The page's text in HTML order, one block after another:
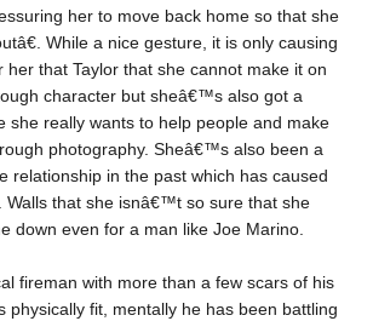
her to move back home so that she
While a nice gesture, it is only causing
her that Taylor that she cannot make it on
character but sheâ€™s also got a
she really wants to help people and make
photography. Sheâ€™s also been a
relationship in the past which has caused
Walls that she isnâ€™t so sure that she
down even for a man like Joe Marino.
fireman with more than a few scars of his
physically fit, mentally he has been battling